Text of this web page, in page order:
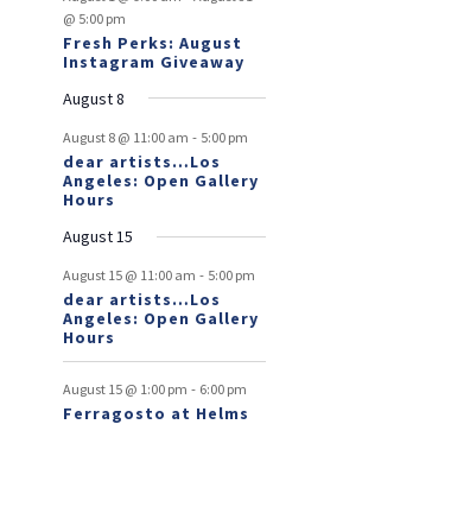
@ 5:00 pm
Fresh Perks: August
Instagram Giveaway
August 8
August 8 @ 11:00 am - 5:00 pm
dear artists…Los
Angeles: Open Gallery
Hours
August 15
August 15 @ 11:00 am - 5:00 pm
dear artists…Los
Angeles: Open Gallery
Hours
August 15 @ 1:00 pm - 6:00 pm
Ferragosto at Helms